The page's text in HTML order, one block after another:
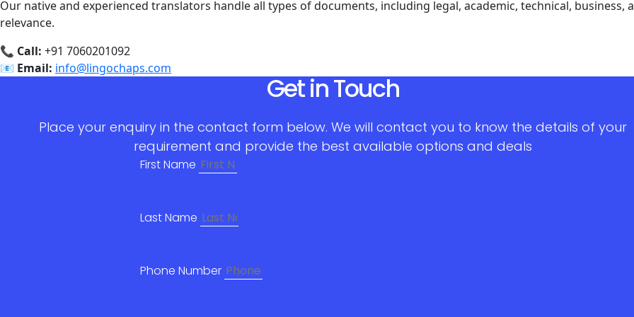
Our native and experienced translators handle all types of documents, including legal, academic, technical,
relevance.
📞 Call: +91 7060201092
📧 Email: info@lingochaps.com
Get in Touch
Place your enquiry in the contact form below. We will contact you to know the details of your
requirement and provide the best available options and deals
First Name
Last Name
Phone Number